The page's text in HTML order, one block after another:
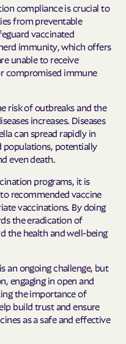
compliance is crucial to
from preventable
vaccinated
immunity, which offers
unable to receive
compromised immune
risk of outbreaks and the
increases. Diseases
can spread rapidly in
populations, potentially
even death.
programs, it is
recommended vaccine
vaccinations. By doing
the eradication of
the health and well-being
an ongoing challenge, but
engaging in open and
the importance of
build trust and ensure
as a safe and effective